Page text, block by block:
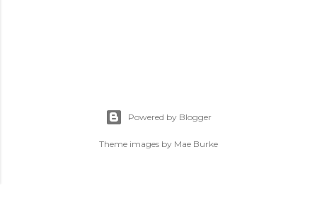
Powered by Blogger
Theme images by Mae Burke